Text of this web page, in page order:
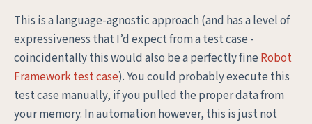
This is a language-agnostic approach (and has a level of
expressiveness that I’d expect from a test case -
coincidentally this would also be a perfectly fine Robot
Framework test case). You could probably execute this
test case manually, if you pulled the proper data from
your memory. In automation however, this is just not